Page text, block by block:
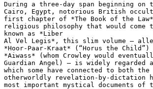
During a three-day span beginning
Cairo, Egypt, notorious British
first chapter of *The Book of the
religious philosophy that would come
known as *Liber
Al Vel Legis*, this slim volume –
*Hoor-Paar-Kraat* (“Horus the
*Aiwass* (whom Crowley would
Guardian Angel) – is widely regarded
which some have connected to both
otherworldly revelation-by-dictation
most important mystical documents